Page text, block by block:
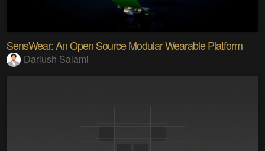
SensWear: An Open Source Modular Wearable Platform
Dariush Salami